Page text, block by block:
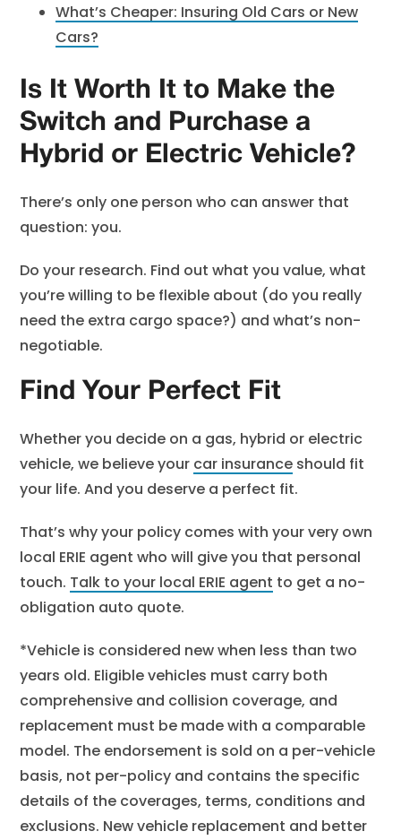
What’s Cheaper: Insuring Old Cars or New
Cars?
Is It Worth It to Make the
Switch and Purchase a
Hybrid or Electric Vehicle?
There’s only one person who can answer that
question: you.
Do your research. Find out what you value, what
you’re willing to be flexible about (do you really
need the extra cargo space?) and what’s non-
negotiable.
Find Your Perfect Fit
Whether you decide on a gas, hybrid or electric
vehicle, we believe your car insurance should fit
your life. And you deserve a perfect fit.
That’s why your policy comes with your very own
local ERIE agent who will give you that personal
touch. Talk to your local ERIE agent to get a no-
obligation auto quote.
*Vehicle is considered new when less than two
years old. Eligible vehicles must carry both
comprehensive and collision coverage, and
replacement must be made with a comparable
model. The endorsement is sold on a per-vehicle
basis, not per-policy and contains the specific
details of the coverages, terms, conditions and
exclusions. New vehicle replacement and better